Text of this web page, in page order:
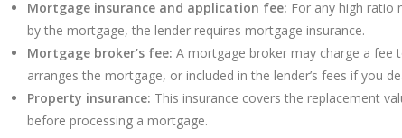
Mortgage insurance and application fee: For any high ratio
by the mortgage, the lender requires mortgage insurance.
Mortgage broker’s fee: A mortgage broker may charge a fee
arranges the mortgage, or included in the lender’s fees if you
Property insurance: This insurance covers the replacement
before processing a mortgage.